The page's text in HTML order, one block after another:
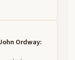
Ordway: